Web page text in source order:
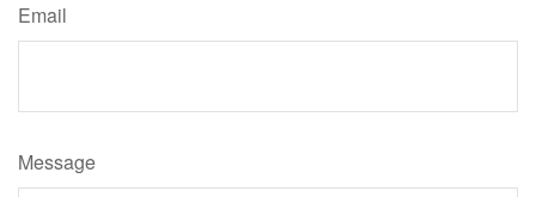
Email
Message